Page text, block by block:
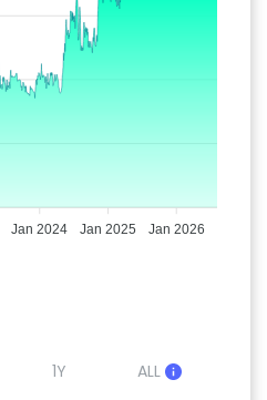
Jan 2024 Jan 2025 Jan 2026
1Y ALL